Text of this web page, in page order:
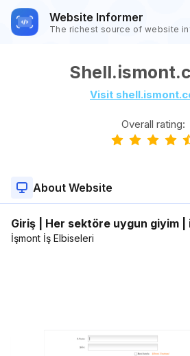
Website Informer
The richest source of website
Visit
Overall rating:
About Website
Giriş | Her sektöre uygun giyim
İşmont İş Elbiseleri